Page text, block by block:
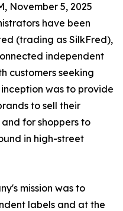
November 5, 2025
have been
(trading as SilkFred),
independent
customers seeking
was to provide
to sell their
for shoppers to
in high-street
mission was to
labels and at the